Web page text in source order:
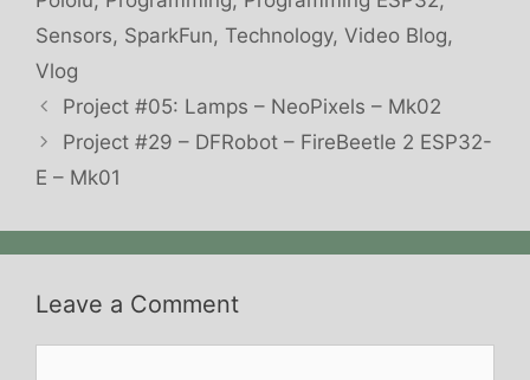
Sensors, SparkFun, Technology, Video Blog,
Vlog
Project #05: Lamps – NeoPixels – Mk02
Project #29 – DFRobot – FireBeetle 2 ESP32-
E – Mk01
Leave a Comment